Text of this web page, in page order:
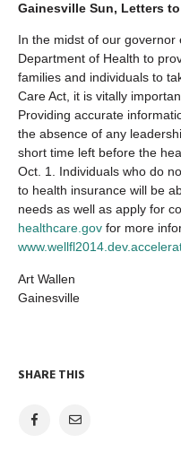
Gainesville Sun, Letters
In the midst of our governor
Department of Health to
families and individuals to
Care Act, it is vitally
Providing accurate
the absence of any
short time left before the
Oct. 1. Individuals who do
to health insurance will be
needs as well as apply for
healthcare.gov for more
Art Wallen
Gainesville
SHARE THIS